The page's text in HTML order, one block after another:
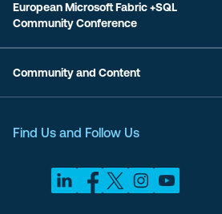
European Microsoft Fabric +SQL
Community Conference
Community and Content
Find Us and Follow Us